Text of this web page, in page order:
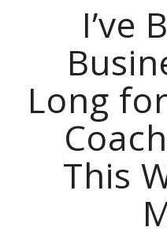
I’ve
Long
This